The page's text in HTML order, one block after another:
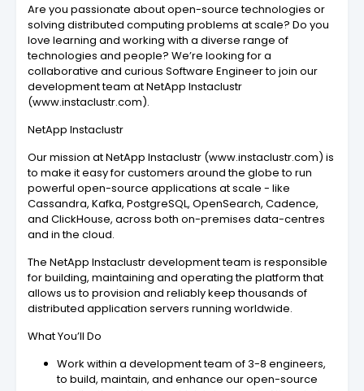
Are you passionate about open-source technologies or
solving distributed computing problems at scale? Do you
love learning and working with a diverse range of
technologies and people? We’re looking for a
collaborative and curious Software Engineer to join our
development team at NetApp Instaclustr
(www.instaclustr.com).
NetApp Instaclustr
Our mission at NetApp Instaclustr (www.instaclustr.com) is
to make it easy for customers around the globe to run
powerful open-source applications at scale - like
Cassandra, Kafka, PostgreSQL, OpenSearch, Cadence,
and ClickHouse, across both on-premises data-centres
and in the cloud.
The NetApp Instaclustr development team is responsible
for building, maintaining and operating the platform that
allows us to provision and reliably keep thousands of
distributed application servers running worldwide.
What You’ll Do
Work within a development team of 3-8 engineers,
to build, maintain, and enhance our open-source